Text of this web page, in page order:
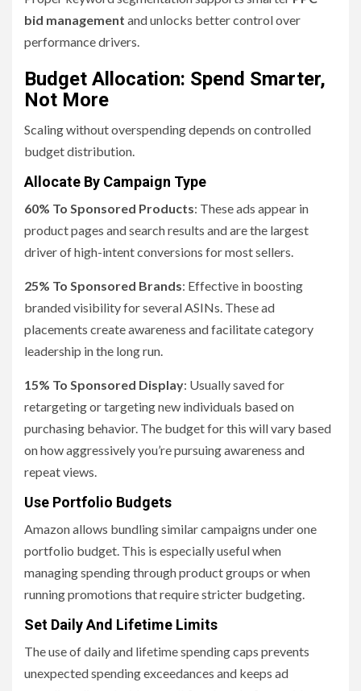
bid management and unlocks better control over
performance drivers.
Budget Allocation: Spend Smarter,
Not More
Scaling without overspending depends on controlled
budget distribution.
Allocate By Campaign Type
60% To Sponsored Products: These ads appear in
product pages and search results and are the largest
driver of high-intent conversions for most sellers.
25% To Sponsored Brands: Effective in boosting
branded visibility for several ASINs. These ad
placements create awareness and facilitate category
leadership in the long run.
15% To Sponsored Display: Usually saved for
retargeting or targeting new individuals based on
purchasing behavior. The budget for this will vary based
on how aggressively you’re pursuing awareness and
repeat views.
Use Portfolio Budgets
Amazon allows bundling similar campaigns under one
portfolio budget. This is especially useful when
managing spending through product groups or when
running promotions that require stricter budgeting.
Set Daily And Lifetime Limits
The use of daily and lifetime spending caps prevents
unexpected spending exceedances and keeps ad